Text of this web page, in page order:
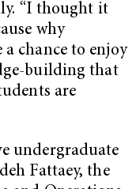
“I thought it
why
a chance to enjoy
building that
are
undergraduate
Fattaey, the